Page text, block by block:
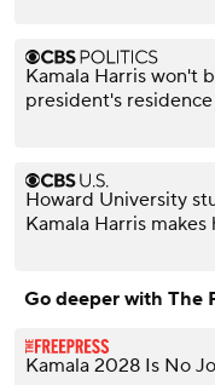
Kamala Harris won't
president's
Howard University
Kamala Harris makes
Go deeper with The
Kamala 2028 Is No